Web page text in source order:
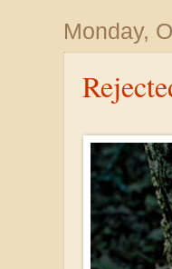
Monday,